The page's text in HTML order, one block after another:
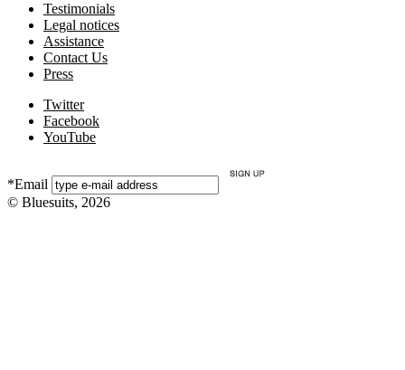
Testimonials
Legal notices
Assistance
Contact Us
Press
Twitter
Facebook
YouTube
*Email
© Bluesuits, 2026